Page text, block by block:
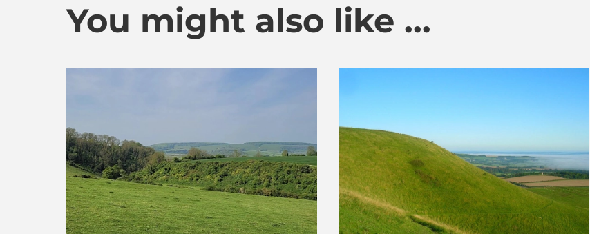
You might also like ...